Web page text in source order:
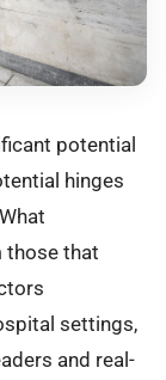
potential
hinges
those that
settings,
and real-